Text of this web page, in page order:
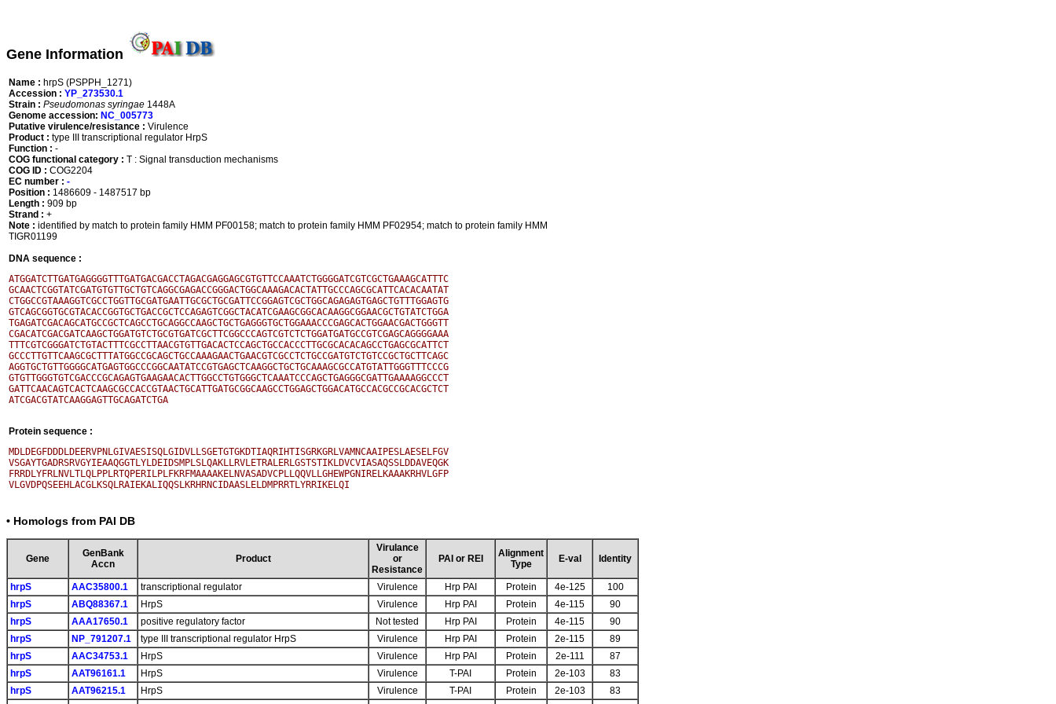
Gene Information
Name : hrpS (PSPPH_1271)
Accession : YP_273530.1
Strain : Pseudomonas syringae 1448A
Genome accession: NC_005773
Putative virulence/resistance : Virulence
Product : type III transcriptional regulator HrpS
Function : -
COG functional category : T : Signal transduction mechanisms
COG ID : COG2204
EC number : -
Position : 1486609 - 1487517 bp
Length : 909 bp
Strand : +
Note : identified by match to protein family HMM PF00158; match to protein family HMM PF02954; match to protein family HMM
TIGR01199
DNA sequence :
ATGGATCTTGATGAGGGGTTTGATGACGACCTAGACGAGGAGCGTGTTCCAAATCTGGGGATCGTCGCTGAAAGCATTTC
GCAACTCGGTATCGATGTGTTGCTGTCAGGCGAGACCGGGACTGGCAAAGACACTATTGCCCAGCGCATTCACACAATAT
CTGGCCGTAAAGGTCGCCTGGTTGCGATGAATTGCGCTGCGATTCCGGAGTCGCTGGCAGAGAGTGAGCTGTTTGGAGTG
GTCAGCGGTGCGTACACCGGTGCTGACCGCTCCAGAGTCGGCTACATCGAAGCGGCACAAGGCGGAACGCTGTATCTGGA
TGAGATCGACAGCATGCCGCTCAGCCTGCAGGCCAAGCTGCTGAGGGTGCTGGAAACCCGAGCACTGGAACGACTGGGTT
CGACATCGACGATCAAGCTGGATGTCTGCGTGATCGCTTCGGCCCAGTCGTCTCTGGATGATGCCGTCGAGCAGGGGAAA
TTTCGTCGGGATCTGTACTTTCGCCTTAACGTGTTGACACTCCAGCTGCCACCCTTGCGCACACAGCCTGAGCGCATTCT
GCCCTTGTTCAAGCGCTTTATGGCCGCAGCTGCCAAAGAACTGAACGTCGCCTCTGCCGATGTCTGTCCGCTGCTTCAGC
AGGTGCTGTTGGGGCATGAGTGGCCCGGCAATATCCGTGAGCTCAAGGCTGCTGCAAAGCGCCATGTATTGGGTTTCCCG
GTGTTGGGTGTCGACCCGCAGAGTGAAGAACACTTGGCCTGTGGGCTCAAATCCCAGCTGAGGGCGATTGAAAAGGCCCT
GATTCAACAGTCACTCAAGCGCCACCGTAACTGCATTGATGCGGCAAGCCTGGAGCTGGACATGCCACGCCGCACGCTCT
Protein sequence :
MDLDEGFDDDLDEERVPNLGIVAESISQLGIDVLLSGETGTGKDTIAQRIHTISGRKGRLVAMNCAAIPESLAESELFGV
VSGAYTGADRSRVGYIEAAQGGTLYLDEIDSMPLSLQAKLLRVLETRALERLGSTSTIKLDVCVIASAQSSLDDAVEQGK
FRRDLYFRLNVLTLQLPPLRTQPERILPLFKRFMAAAAKELNVASADVCPLLQQVLLGHEWPGNIRELKAAAKRHVLGFP
• Homologs from PAI DB
Gene
GenBank
Accn
Product
Virulance
or
Resistance
PAI or REI
Alignment
Type
E-val Identity
hrpS AAC35800.1 transcriptional regulator Virulence Hrp PAI Protein 4e-125
100
hrpS
ABQ88367.1 HrpS Virulence Hrp PAI Protein 4e-115
90
hrpS
AAA17650.1 positive regulatory factor Not tested Hrp PAI Protein 4e-115
90
hrpS
NP_791207.1 type III transcriptional regulator HrpS Virulence Hrp PAI Protein 2e-115
89
hrpS
AAC34753.1 HrpS Virulence Hrp PAI Protein 2e-111
87
hrpS
AAT96161.1 HrpS Virulence T-PAI Protein 2e-103
83
hrpS
AAT96215.1 HrpS Virulence T-PAI Protein 2e-103
83